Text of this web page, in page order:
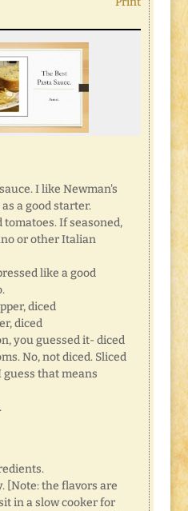
I like Newman's
a good starter.
tomatoes. If seasoned,
or other Italian
like a good
diced
diced
you guessed it- diced
No, not diced. Sliced
guess that means
[Note: the flavors are
in a slow cooker for